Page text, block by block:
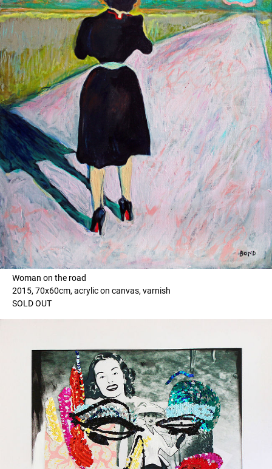
Woman on the road
2015, 70x60cm, acrylic on canvas, varnish
SOLD OUT